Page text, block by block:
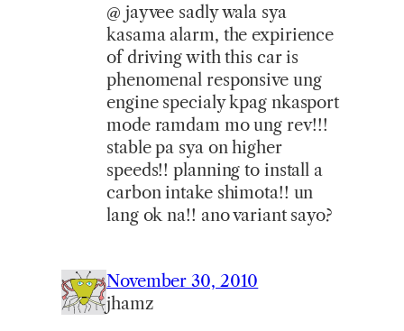
@ jayvee sadly wala sya
kasama alarm, the expirience
of driving with this car is
phenomenal responsive ung
engine specialy kpag nkasport
mode ramdam mo ung rev!!!
stable pa sya on higher
speeds!! planning to install a
carbon intake shimota!! un
lang ok na!! ano variant sayo?
November 30, 2010
jhamz